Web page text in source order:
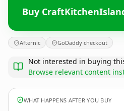
Buy
Afternic GoDaddy checkout
Not interested in buying
Browse relevant content
WHAT HAPPENS AFTER YOU BUY